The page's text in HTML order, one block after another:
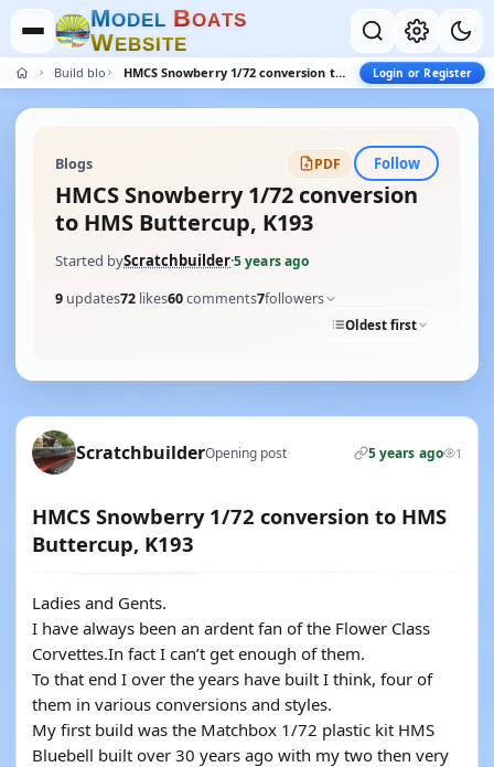
MODEL BOATS
WEBSITE
Build blogs HMCS Snowberry 1/72 conversion to HMS Buttercup, K193 Login or Register
Blogs PDF Follow
HMCS Snowberry 1/72 conversion
to HMS Buttercup, K193
Started byScratchbuilder·5 years ago
9 updates72 likes60comments7followers
Oldest first
ScratchbuilderOpening post 5 years ago 1
HMCS Snowberry 1/72 conversion to HMS
Buttercup, K193
Ladies and Gents.
I have always been an ardent fan of the Flower Class
Corvettes.In fact I can’t get enough of them.
To that end I over the years have built I think, four of
them in various conversions and styles.
My first build was the Matchbox 1/72 plastic kit HMS
Bluebell built over 30 years ago with my two then very